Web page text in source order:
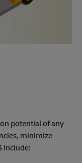
potential of any
minimize
include: